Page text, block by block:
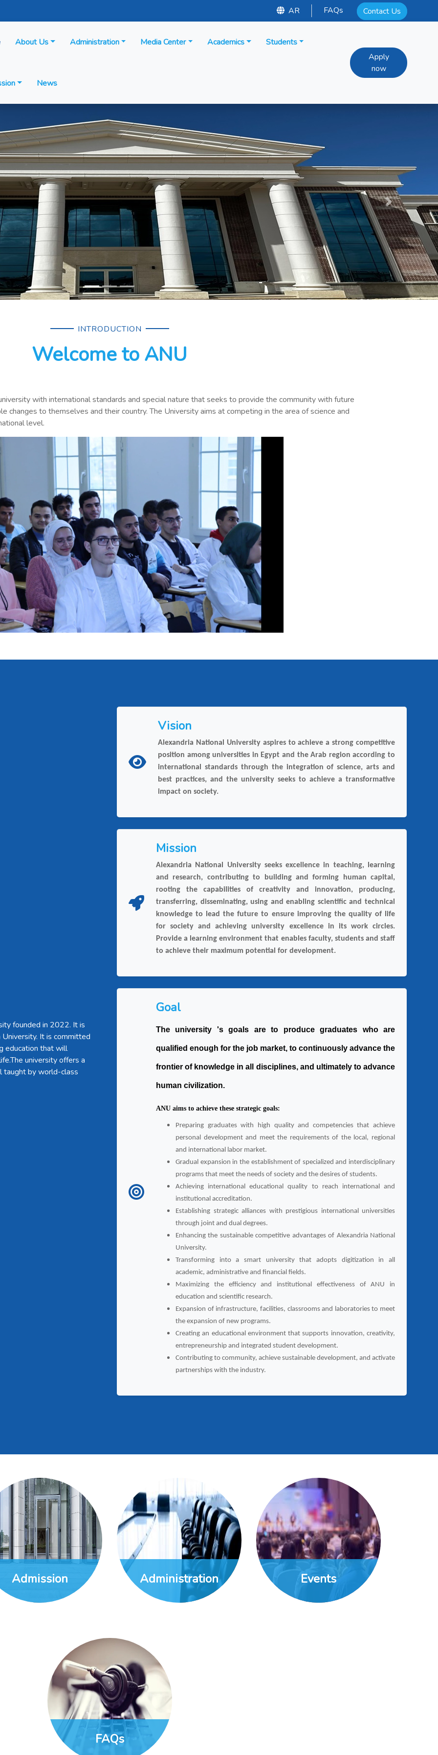
AR FAQs Contact Us
About Us Administration Media Center Academics Students
News
Apply
now
Next
INTRODUCTION
Welcome to ANU
with international standards and special nature that seeks to provide the community with future
changes to themselves and their country. The University aims at competing in the area of science and
level.
founded in 2022. It is
It is committed
education that will
university offers a
taught by world-class
Vision
Alexandria National University aspires to achieve a strong competitive
position among universities in Egypt and the Arab region according to
international standards through the integration of science, arts and
best practices, and the university seeks to achieve a transformative
impact on society.
Mission
Alexandria National University seeks excellence in teaching, learning
and research, contributing to building and forming human capital,
rooting the capabilities of creativity and innovation, producing,
transferring, disseminating, using and enabling scientific and technical
knowledge to lead the future to ensure improving the quality of life
for society and achieving university excellence in its work circles.
Provide a learning environment that enables faculty, students and staff
to achieve their maximum potential for development.
Goal
The university 's goals are to produce graduates who are
qualified enough for the job market, to continuously advance the
frontier of knowledge in all disciplines, and ultimately to advance
human civilization.
ANU aims to achieve these strategic goals:
Preparing graduates with high quality and competencies that achieve
personal development and meet the requirements of the local, regional
and international labor market.
Gradual expansion in the establishment of specialized and interdisciplinary
programs that meet the needs of society and the desires of students.
Achieving international educational quality to reach international and
institutional accreditation.
Establishing strategic alliances with prestigious international universities
through joint and dual degrees.
Enhancing the sustainable competitive advantages of Alexandria National
University.
Transforming into a smart university that adopts digitization in all
academic, administrative and financial fields.
Maximizing the efficiency and institutional effectiveness of ANU in
education and scientific research.
Expansion of infrastructure, facilities, classrooms and laboratories to meet
the expansion of new programs.
Creating an educational environment that supports innovation, creativity,
entrepreneurship and integrated student development.
Contributing to community, achieve sustainable development, and activate
partnerships with the industry.
Admission Administration Events
FAQs